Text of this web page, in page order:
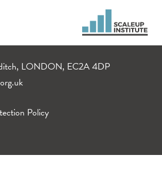
LONDON, EC2A 4DP
Policy